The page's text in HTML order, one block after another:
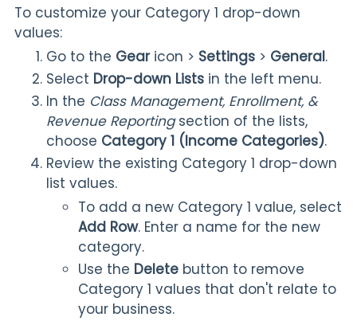
To customize your Category 1 drop-down
values:
Go to the Gearicon > Settings > General.
Select Drop-down Lists in the left menu.
In the Class Management, Enrollment, &
Revenue Reportingsection of the lists,
choose Category 1 (Income Categories).
Review the existing Category 1 drop-down
list values.
To add a new Category 1 value, select
Add Row. Enter a name for the new
category.
Use the Delete button to remove
Category 1 values that don't relate to
your business.